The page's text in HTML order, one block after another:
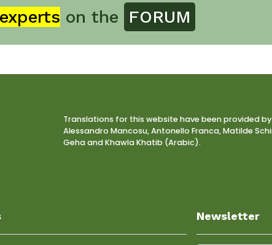
on the FORUM
Translations for this website have been provided
Alessandro Mancosu, Antonello Franca, Matilde
Geha and Khawla Khatib (Arabic).
Newsletter